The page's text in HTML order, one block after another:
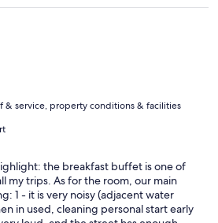
& service, property conditions & facilities
the breakfast buffet is one of
my trips. As for the room, our main
1 - it is very noisy (adjacent water
in used, cleaning personal start early